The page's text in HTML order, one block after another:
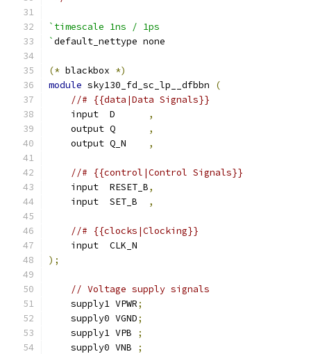
`timescale 1ns / 1ps
`default_nettype none
(* blackbox *)
module sky130_fd_sc_lp__dfbbn
(
//# {{data|Data Signals}}
    input  D
,
    output Q
,
    output Q_N
,
//# {{control|Control Signals}}
    input  RESET_B
,
    input  SET_B
,
//# {{clocks|Clocking}}
    input  CLK_N
);
// Voltage supply signals
    supply1 VPWR
;
    supply0 VGND
;
    supply1 VPB
;
    supply0 VNB
;